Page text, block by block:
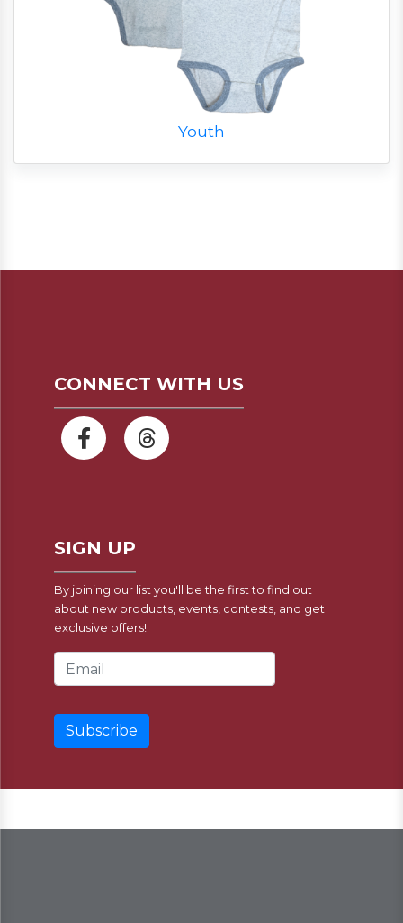
Youth
CONNECT WITH US
SIGN UP
By joining our list you'll be the first to find out
about new products, events, contests, and get
exclusive offers!
Email Address